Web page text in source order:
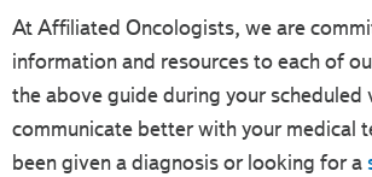
At Affiliated Oncologists, we are
information and resources to each of
the above guide during your scheduled
communicate better with your medical
been given a diagnosis or looking for a